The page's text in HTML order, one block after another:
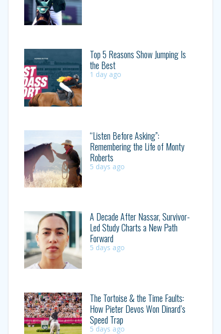
Top 5 Reasons Show Jumping Is
the Best
1 day ago
“Listen Before Asking”:
Remembering the Life of Monty
Roberts
5 days ago
A Decade After Nassar, Survivor-
Led Study Charts a New Path
Forward
5 days ago
The Tortoise & the Time Faults:
How Pieter Devos Won Dinard’s
Speed Trap
5 days ago